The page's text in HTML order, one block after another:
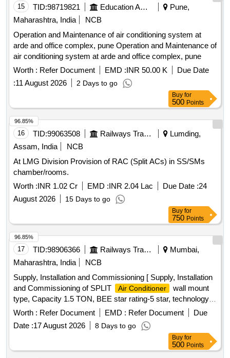
15 TID:98719821 Education And Research Institute
Pune,
Maharashtra, India
NCB
Operation and Maintenance of air conditioning system at
arde and office complex, pune Operation and Maintenance of
air conditioning system at arde and office complex, pune
Worth : Refer Document EMD :INR 50.00 K
Due Date
:11 August 2026 2 Days to go
Buy for
500 Points
16 TID:99063508 Railways Transport Services
Lumding,
Assam, India
NCB
At LMG Division Provision of RAC (Split ACs) in SS/SMs
chamber/rooms.
Worth :INR 1.02 Cr EMD :INR 2.04 Lac Due Date :24
August 2026
15 Days to go
96.85%
Buy for
750 Points
17 TID:98906366 Railways Transport Services
Mumbai,
Maharashtra, India
NCB
Supply, Installation and Commissioning [ Supply, Installation
and Commissioning of SPLIT
Air Conditioner
wall mount
type, Capacity 1.5 TON, BEE star rating-5 star, technology
of
Air Conditioner
- Inverter type (Variable speed), Rated
cooling capacity 3501 < 5200, Input voltage -230 V, Single
Phase, 50 Hz AC, Refridgerant designation- R32 or better,
Material of evaporator material (coil) & condenser- Copper,
Eco-friendly refridgerant -Yes, Air filter synthetic fibre. Make-
Worth : Refer Document EMD : Refer Document
Due
Date :17 August 2026 8 Days to go
96.85%
Buy for
500 Points